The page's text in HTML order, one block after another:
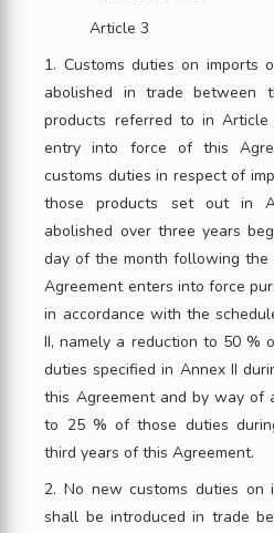
Article 3
1. Customs duties on imports
abolished in trade between
products referred to in
entry into force of this
customs duties in respect of
those products set out in
abolished over three years
day of the month following
Agreement enters into force
in accordance with the
II, namely a reduction to 50 %
duties specified in Annex II
this Agreement and by way of
to 25 % of those duties
third years of this Agreement.
2. No new customs duties on
shall be introduced in trade